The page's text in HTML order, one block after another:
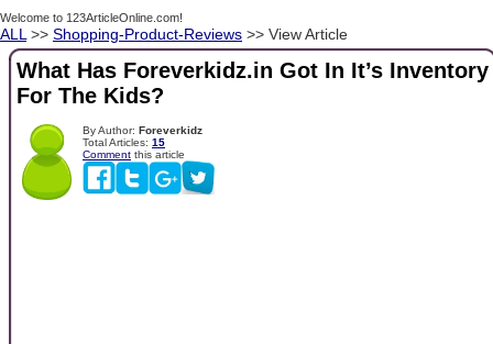
Welcome to 123ArticleOnline.com!
ALL >> Shopping-Product-Reviews >> View Article
What Has Foreverkidz.in Got In It’s Inventory
For The Kids?
By Author: Foreverkidz
Total Articles: 15
Comment this article